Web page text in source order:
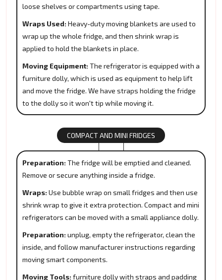
loose shelves or compartments using tape.
Wraps Used: Heavy-duty moving blankets are used to
wrap up the whole fridge, and then shrink wrap is
applied to hold the blankets in place.
Moving Equipment: The refrigerator is equipped with a
furniture dolly, which is used as equipment to help lift
and move the fridge. We have straps holding the fridge
to the dolly so it won't tip while moving it.
COMPACT AND MINI FRIDGES
Preparation: The fridge will be emptied and cleaned.
Remove or secure anything inside a fridge.
Wraps: Use bubble wrap on small fridges and then use
shrink wrap to give it extra protection. Compact and mini
refrigerators can be moved with a small appliance dolly.
Preparation: unplug, empty the refrigerator, clean the
inside, and follow manufacturer instructions regarding
moving smart components.
Moving Tools: furniture dolly with straps and padding